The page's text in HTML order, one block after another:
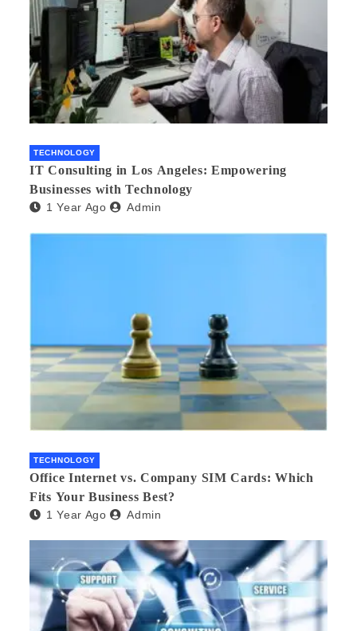
TECHNOLOGY
IT Consulting in Los Angeles: Empowering
Businesses with Technology
1 Year Ago Admin
TECHNOLOGY
Office Internet vs. Company SIM Cards: Which
Fits Your Business Best?
1 Year Ago Admin